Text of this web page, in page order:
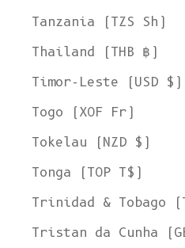
Tanzania (TZS Sh)
Thailand (THB ฿)
Timor-Leste (USD $)
Togo (XOF Fr)
Tokelau (NZD $)
Tonga (TOP T$)
Trinidad & Tobago
Tristan da Cunha